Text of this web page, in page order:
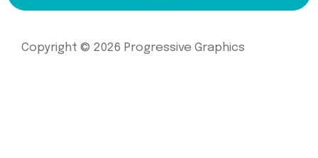
Copyright © 2026 Progressive Graphics